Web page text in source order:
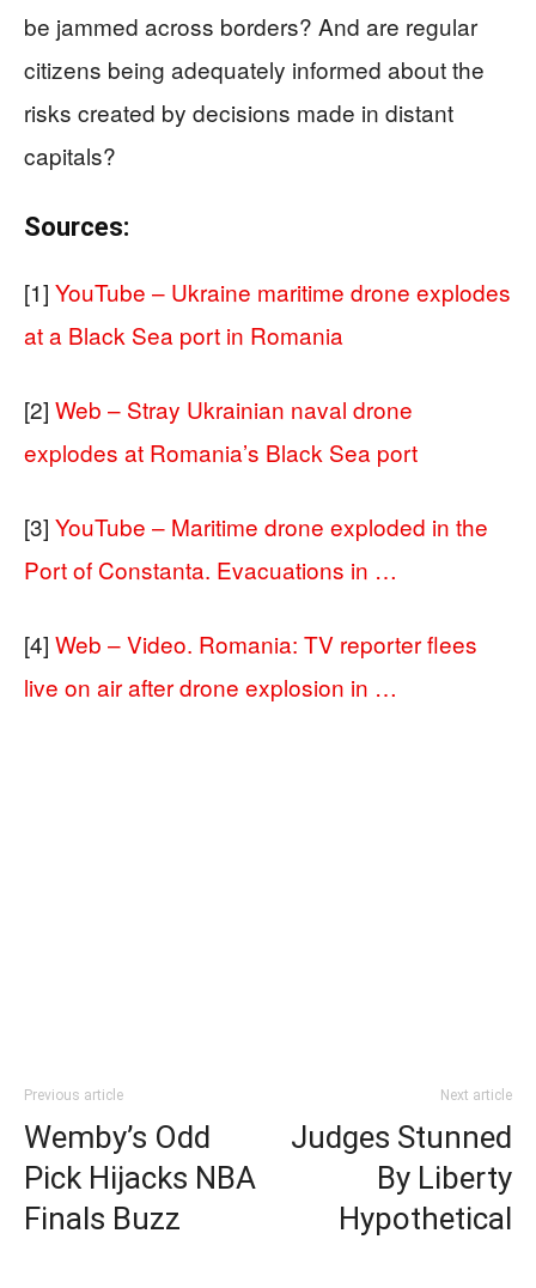
be jammed across borders? And are regular
citizens being adequately informed about the
risks created by decisions made in distant
capitals?
Sources:
[1] YouTube – Ukraine maritime drone explodes
at a Black Sea port in Romania
[2] Web – Stray Ukrainian naval drone
explodes at Romania’s Black Sea port
[3] YouTube – Maritime drone exploded in the
Port of Constanta. Evacuations in …
[4] Web – Video. Romania: TV reporter flees
live on air after drone explosion in …
Previous article
Wemby’s Odd
Pick Hijacks NBA
Finals Buzz
Next article
Judges Stunned
By Liberty
Hypothetical